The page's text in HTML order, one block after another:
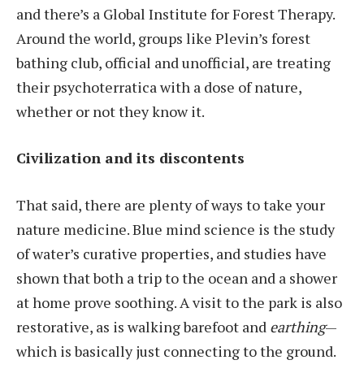
and there’s a Global Institute for Forest Therapy.
Around the world, groups like Plevin’s forest
bathing club, official and unofficial, are treating
their psychoterratica with a dose of nature,
whether or not they know it.
Civilization and its discontents
That said, there are plenty of ways to take your
nature medicine. Blue mind science is the study
of water’s curative properties, and studies have
shown that both a trip to the ocean and a shower
at home prove soothing. A visit to the park is also
restorative, as is walking barefoot and earthing—
which is basically just connecting to the ground.